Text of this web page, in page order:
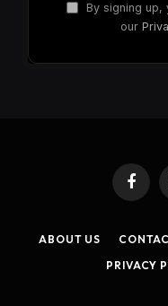
By signing
our
ABOUT US
PRIVACY